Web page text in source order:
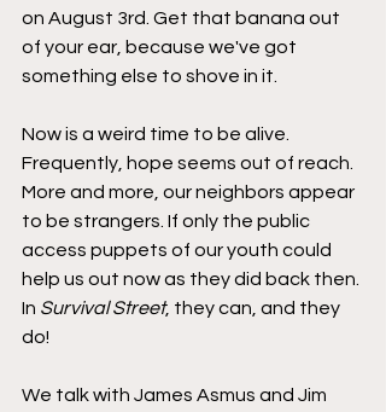
on August 3rd. Get that banana out
of your ear, because we've got
something else to shove in it.
Now is a weird time to be alive.
Frequently, hope seems out of reach.
More and more, our neighbors appear
to be strangers. If only the public
access puppets of our youth could
help us out now as they did back then.
In Survival Street, they can, and they
do!
We talk with James Asmus and Jim